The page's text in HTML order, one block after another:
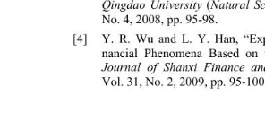
, pp. 95-98.
[4]
Y. R. Wu and L. Y. Han,
nancial Phenovestor Sentim
Journal of Shaniversity
Qingdao University (Natural
No. 4, 2008
mena Based on
nxi Finance
Vol. 31, No. 2, 2009, pp. 95-